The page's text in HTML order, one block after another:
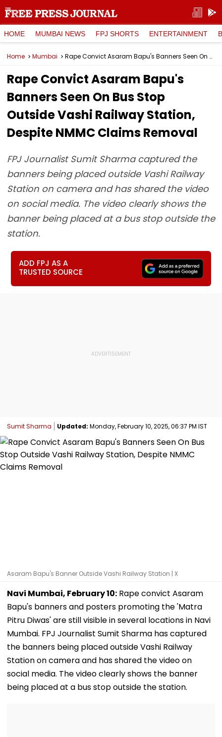
HOME MUMBAI NEWS FPJ SHORTS ENTERTAINMENT
Home Mumbai Rape Convict Asaram Bapu's Banners Seen On Bus Stop Outside Vashi Railway Station, Despite NMMC Claims Removal
Rape Convict Asaram Bapu's
Banners Seen On Bus Stop
Outside Vashi Railway Station,
Despite NMMC Claims Removal
FPJ Journalist Sumit Sharma captured the
banners being placed outside Vashi Railway
Station on camera and has shared the video
on social media. The video clearly shows the
banner being placed at a bus stop outside the
station.
ADD FPJ AS A
TRUSTED SOURCE
Sumit Sharma Updated: Monday, February 10, 2025, 06:37 PM IST
Asaram Bapu's Banner Outside Vashi Railway Station | X
Navi Mumbai, February 10: Rape convict Asaram
Bapu's banners and posters promoting the 'Matra
Pitru Diwas' are still visible in several locations in Navi
Mumbai. FPJ Journalist Sumit Sharma has captured
the banners being placed outside Vashi Railway
Station on camera and has shared the video on
social media. The video clearly shows the banner
being placed at a bus stop outside the station.